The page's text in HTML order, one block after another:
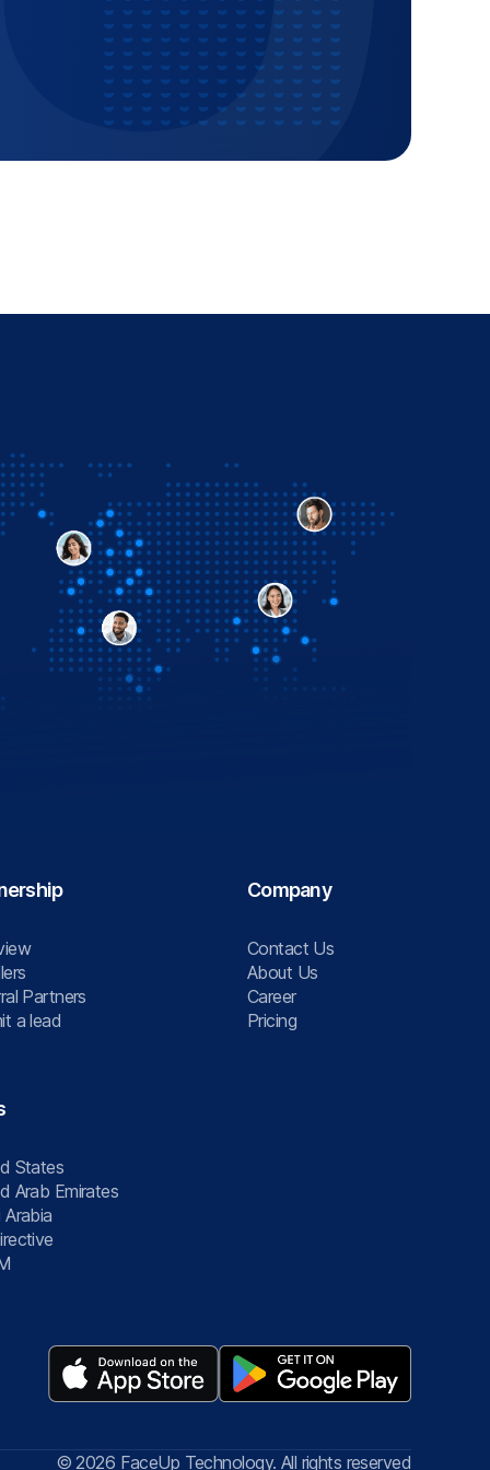
Partners
a lead
Company
Contact Us
About Us
Career
Pricing
States
Arab Emirates
Arabia
© 2026 FaceUp Technology. All rights reserved